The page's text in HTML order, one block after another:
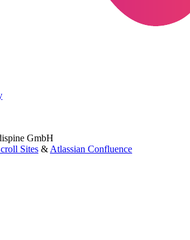
GmbH
Sites & Atlassian Confluence